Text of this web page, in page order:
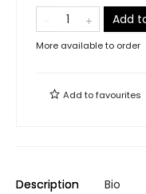
Add
More available to order
Add tofavourites
Description Bio